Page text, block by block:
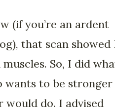
(if you’re an ardent
that scan showed
So, I did
wants to be stronger
do. I advised